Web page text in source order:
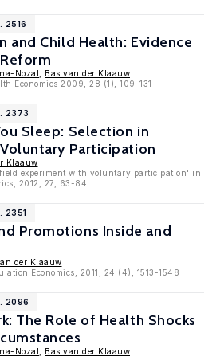
2516
and Child Health: Evidence
Nozal
Bas van der Klaauw
Economics 2009, 28 (1), 109-131
2373
Sleep: Selection in
Participation
Klaauw
experiment with voluntary participation' in:
2012, 27, 63-84
2351
Promotions Inside and
der Klaauw
Economics, 2011, 24 (4), 1513-1548
2096
The Role of Health Shocks
Nozal
Bas van der Klaauw